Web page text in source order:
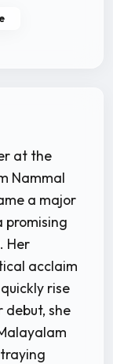
at the
Nammal
a major
promising
Her
acclaim
rise
debut, she